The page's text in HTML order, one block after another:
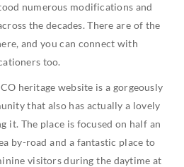
numerous modifications and
the decades. There are of the
and you can connect with
too.
heritage website is a gorgeously
that also has actually a lovely
it. The place is focused on half an
by-road and a fantastic place to
visitors during the daytime at